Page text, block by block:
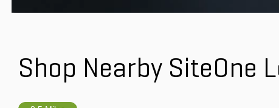
Shop Nearby SiteOne